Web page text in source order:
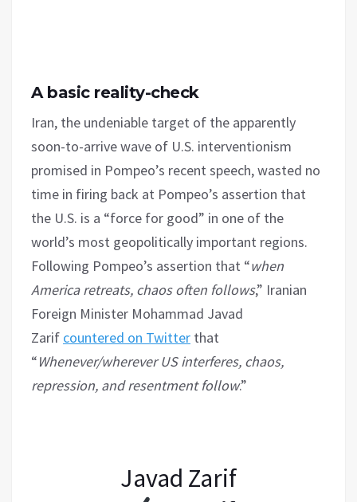
A basic reality-check
Iran, the undeniable target of the apparently
soon-to-arrive wave of U.S. interventionism
promised in Pompeo’s recent speech, wasted no
time in firing back at Pompeo’s assertion that
the U.S. is a “force for good” in one of the
world’s most geopolitically important regions.
Following Pompeo’s assertion that “when
America retreats, chaos often follows,” Iranian
Foreign Minister Mohammad Javad
Zarif countered on Twitter that
“Whenever/wherever US interferes, chaos,
repression, and resentment follow.”
Javad Zarif